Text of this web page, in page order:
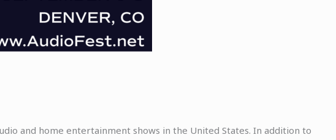
and home entertainment shows in the United States. In addition to